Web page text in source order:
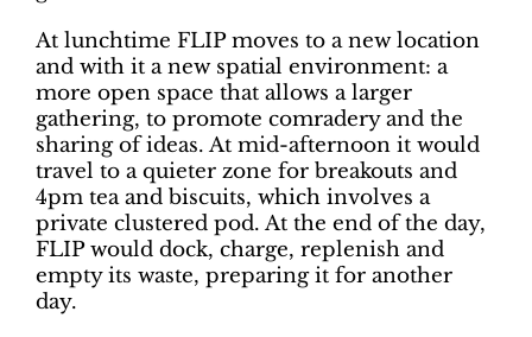
At lunchtime FLIP moves to a new location
and with it a new spatial environment: a
more open space that allows a larger
gathering, to promote comradery and the
sharing of ideas. At mid-afternoon it would
travel to a quieter zone for breakouts and
4pm tea and biscuits, which involves a
private clustered pod. At the end of the day,
FLIP would dock, charge, replenish and
empty its waste, preparing it for another
day.